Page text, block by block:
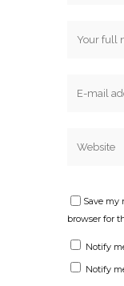
Save my
browser for
Notify
Notify